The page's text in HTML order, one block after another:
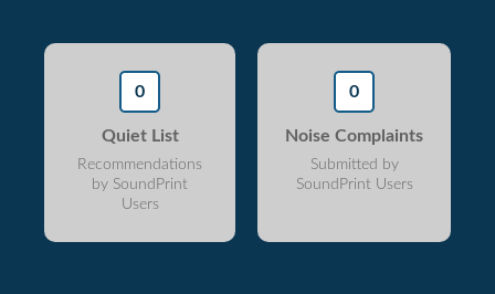
0
Quiet List
Recommendations
by SoundPrint
Users
0
Noise Complaints
Submitted by
SoundPrint Users